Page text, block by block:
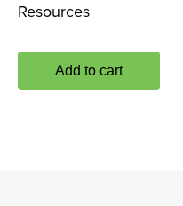
Resources
Add to cart